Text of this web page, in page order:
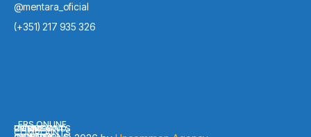
@mentara_oficial
(+351) 217 935 326
PRIVACY
COOKIES
TERMS AND
COMPLAINTS
ERS ONLINE
COMPLAINTS